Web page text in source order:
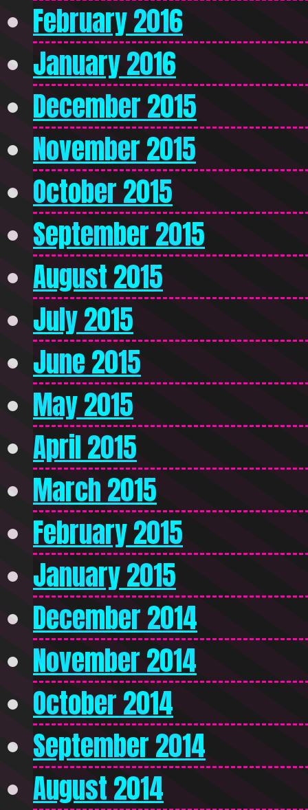
February 2016
January 2016
December 2015
November 2015
October 2015
September 2015
August 2015
July 2015
June 2015
May 2015
April 2015
March 2015
February 2015
January 2015
December 2014
November 2014
October 2014
September 2014
August 2014